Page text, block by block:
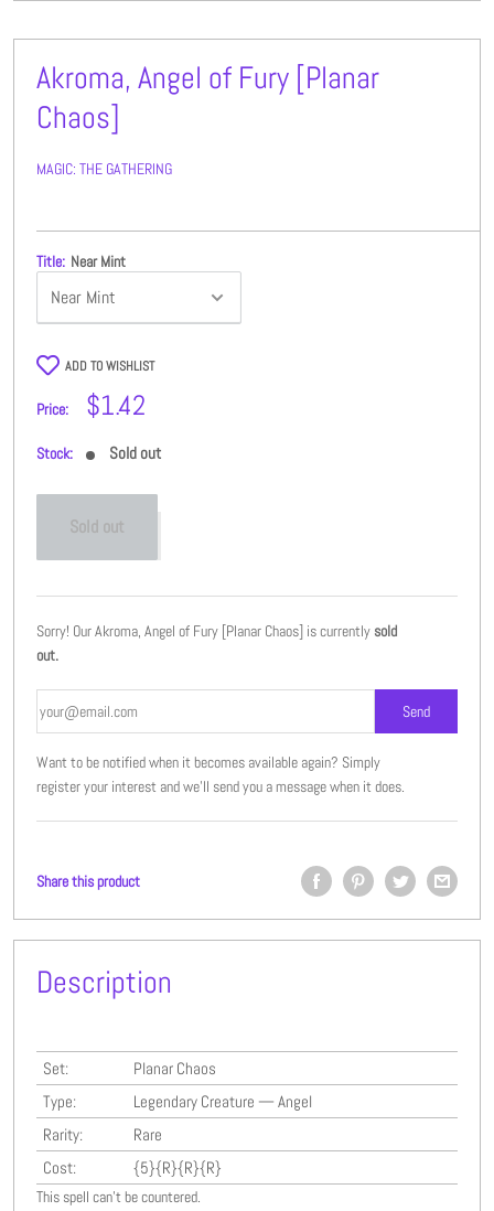
Akroma, Angel of Fury [Planar
Chaos]
MAGIC: THE GATHERING
Title: Near Mint
ADD TO WISHLIST
Price:
Sale
$1.42
Stock: Sold out
Sold out
Sorry! Our Akroma, Angel of Fury [Planar Chaos] is currently sold
out.
Want to be notified when it becomes available again? Simply
register your interest and we'll send you a message when it does.
Share this product
Description
Set:
Planar Chaos
Type:
Legendary Creature — Angel
Rarity:
Rare
Cost:
{5}{R}{R}{R}
This spell can't be countered.